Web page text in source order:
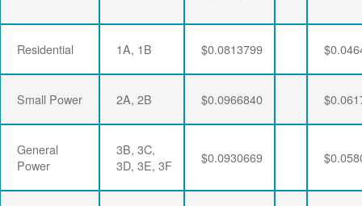
Residential 1A, 1B $0.0813799
Small Power 2A, 2B $0.0966840
General
Power
3B, 3C,
3D, 3E, 3F
$0.0930669